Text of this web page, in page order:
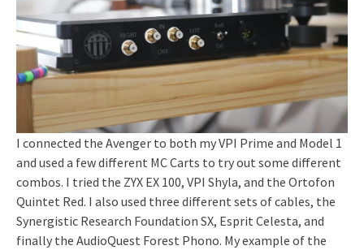
I connected the Avenger to both my VPI Prime and Model 1
and used a few different MC Carts to try out some different
combos. I tried the ZYX EX 100, VPI Shyla, and the Ortofon
Quintet Red. I also used three different sets of cables, the
Synergistic Research Foundation SX, Esprit Celesta, and
finally the AudioQuest Forest Phono. My example of the